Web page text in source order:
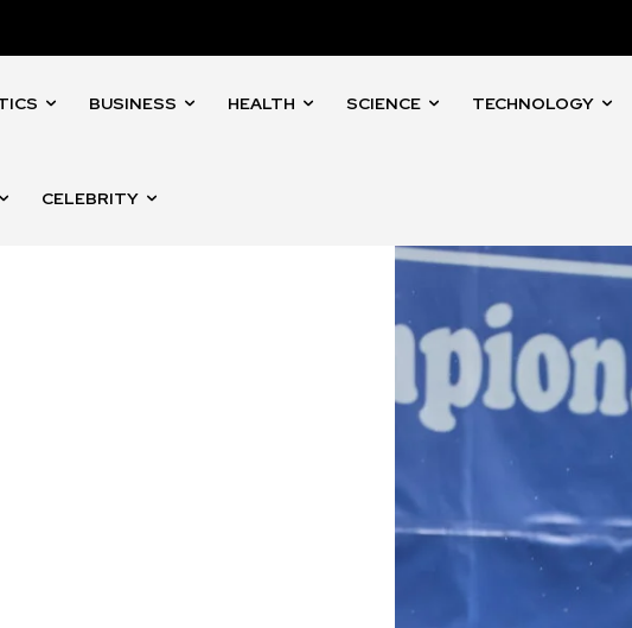
BUSINESS HEALTH SCIENCE TECHNOLOGY
CELEBRITY